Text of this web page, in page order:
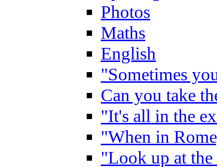
Photos
Maths
English
"Sometimes
Can you take
"It's all in the
"When in
"Look up at the